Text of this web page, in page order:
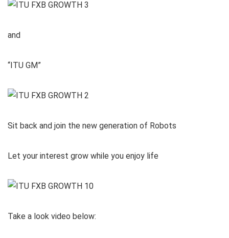
and
“ITU GM”
Sit back and join the new generation of Robots
Let your interest grow while you enjoy life
Take a look video below: